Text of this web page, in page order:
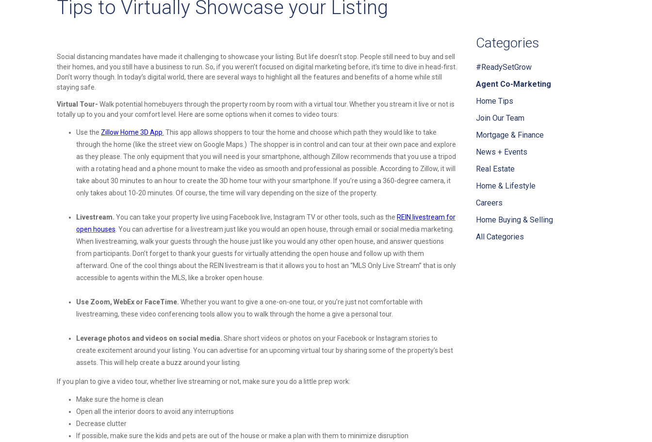
Tips to Virtually Showcase your Listing
Social distancing mandates have made it challenging to showcase your listing. But life doesn’t stop. People still need to buy and sell
their homes, and you still have a business to run. So, if you weren’t focused on digital marketing before, it’s time to dive in head-first.
Don’t worry though. In today’s digital world, there are several ways to highlight all the features and benefits of a home while still
staying safe.
Virtual Tour- Walk potential homebuyers through the property room by room with a virtual tour. Whether you stream it live or not is
totally up to you and your comfort level. Here are some options when it comes to video tours:
Use the Zillow Home 3D App This app allows shoppers to tour the home and choose which path they would like to take
through the home (like the street view on Google Maps.) The shopper is in control and can tour at their own pace and explore
as they please. The only equipment that you will need is your smartphone, although Zillow recommends that you use a tripod
with a rotating head and a phone mount to make the video as smooth and professional as possible. According to Zillow, it will
take about 30 minutes to an hour to create the 3D home tour with your smartphone. If you’re using a 360-degree camera, it
only takes about 10-20 minutes. Of course, the time will vary depending on the size of the property.
Livestream. You can take your property live using Facebook live, Instagram TV or other tools, such as the REIN livestream for
open houses . You can advertise for a livestream just like you would an open house, through email or social media marketing.
When livestreaming, walk your guests through the house just like you would any other open house, and answer questions
from participants. Don’t forget to thank your guests for virtually attending the open house and follow up with them
afterward. One of the cool things about the REIN livestream is that it allows you to host an “MLS Only Live Stream” that is only
accessible to agents within the MLS, like a broker open house.
Use Zoom, WebEx or FaceTime. Whether you want to give a one-on-one tour, or you’re just not comfortable with
livestreaming, these video conferencing tools allow you to walk through the home a give a personal tour.
Leverage photos and videos on social media. Share short videos or photos on your Facebook or Instagram stories to
create excitement around your listing. You can advertise for an upcoming virtual tour by sharing some of the property’s best
assets. This will help create a buzz around your listing.
If you plan to give a video tour, whether live streaming or not, make sure you do a little prep work:
Make sure the home is clean
Open all the interior doors to avoid any interruptions
Decrease clutter
If possible, make sure the kids and pets are out of the house or make a plan with them to minimize disruption
Categories
#ReadySetGrow
Agent Co-Marketing
Home Tips
Join Our Team
Mortgage & Finance
News + Events
Real Estate
Home & Lifestyle
Careers
Home Buying & Selling
All Categories